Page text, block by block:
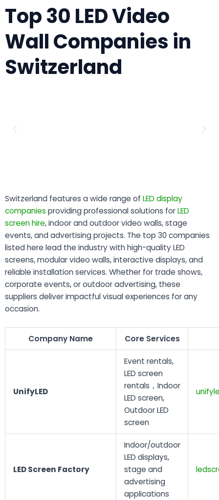
Top 30 LED Video
Wall Companies in
Switzerland
Switzerland features a wide range of LED display
companies providing professional solutions forLED
screen hire, indoor and outdoor video walls, stage
events, and advertising projects. The top 30 companies
listed here lead the industry with high-quality LED
screens, modular video walls, interactive displays, and
reliable installation services. Whether for trade shows,
corporate events, or outdoor advertising, these
suppliers deliver impactful visual experiences for any
occasion.
Company Name Core Services
UnifyLED
Event rentals,
LED screen
rentals，Indoor
LED screen,
Outdoor LED
screen
LED Screen Factory
Indoor/outdoor
LED displays,
stage and
advertising
applications